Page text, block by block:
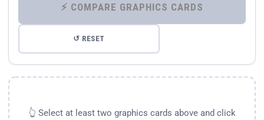
⚡ COMPARE GRAPHICS CARDS
↺ RESET
👆 Select at least two graphics cards above and click